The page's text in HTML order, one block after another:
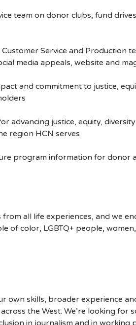
team on donor clubs, fund
Service and Production
media appeals, website and
and commitment to justice,
justice, equity,
region HCN serves
program information for donor
all life experiences, and we
of color, LGBTQ+ people,
own skills, broader experience
the West. We’re looking
in journalism and in working